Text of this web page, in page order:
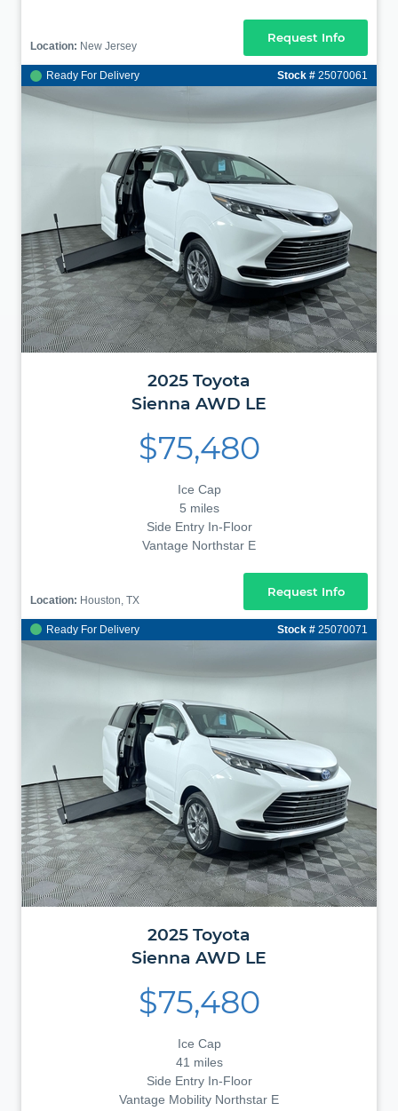
Location: New Jersey
Request Info
Ready For Delivery Stock # 25070061
2025 Toyota
Sienna AWD LE
$75,480
Ice Cap
5 miles
Side Entry In-Floor
Vantage Northstar E
Location: Houston, TX
Request Info
Ready For Delivery Stock # 25070071
2025 Toyota
Sienna AWD LE
$75,480
Ice Cap
41 miles
Side Entry In-Floor
Vantage Mobility Northstar E